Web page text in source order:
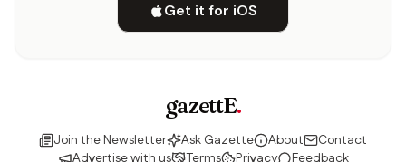
Get it for iOS
gazettE.
Join the Newsletter Ask Gazette About
Contact
Advertise with us
Terms Privacy Feedback